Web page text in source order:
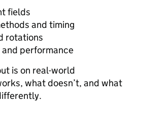
fields
and timing
rotations
performance
is on real-world
what doesn’t, and what